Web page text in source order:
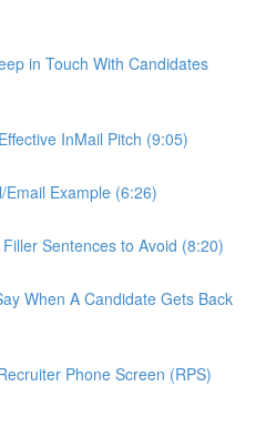
in Touch With Candidates
InMail Pitch (9:05)
Example (6:26)
Sentences to Avoid (8:20)
When A Candidate Gets Back
Phone Screen (RPS)